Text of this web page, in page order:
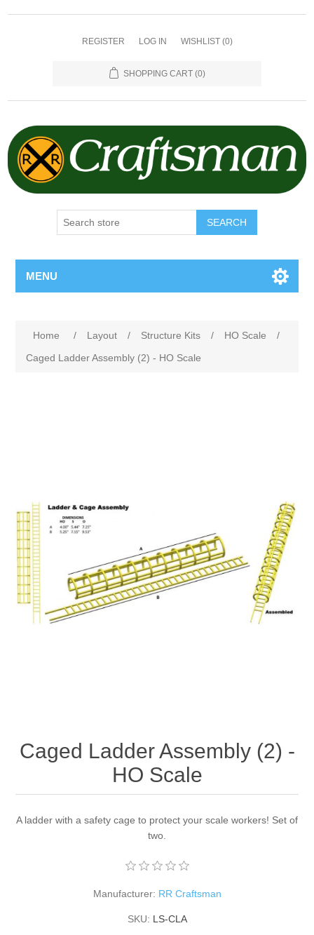
REGISTER LOG IN WISHLIST (0)
SHOPPING CART (0)
SEARCH
MENU
Home / Layout / Structure Kits / HO Scale
/
Caged Ladder Assembly (2) - HO Scale
Caged Ladder Assembly (2) -
HO Scale
A ladder with a safety cage to protect your scale workers! Set of
two.
Manufacturer: RR Craftsman
SKU: LS-CLA